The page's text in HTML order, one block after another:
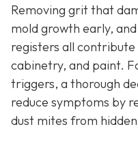
Removing grit that
mold growth early,
registers all
cabinetry, and paint.
triggers, a thorough
reduce symptoms by
dust mites from